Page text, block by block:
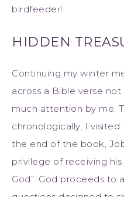
birdfeeder!
HIDDEN
Continuing my winter
across a Bible verse
much attention by me.
chronologically, I
the end of the book,
privilege of receiving
God”. God proceeds to